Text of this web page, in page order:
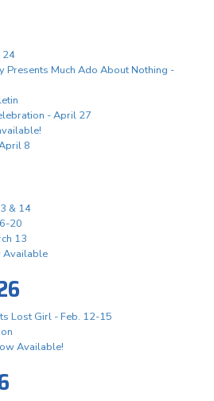
24
Presents Much Ado About Nothing -
- April 27
8
& 14
20
13
Available
Lost Girl - Feb. 12-15
Available!